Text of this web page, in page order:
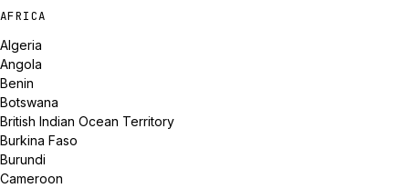
AFRICA
Algeria
Angola
Benin
Botswana
British Indian Ocean Territory
Burkina Faso
Burundi
Cameroon